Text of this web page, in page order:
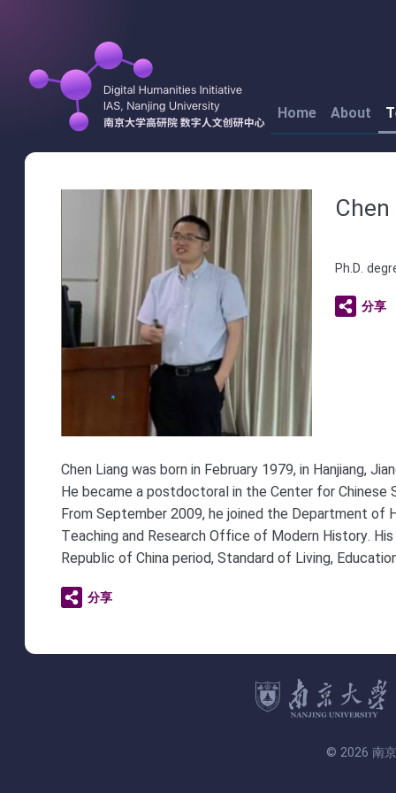
Home About
Ph.D.
分享
Chen Liang was born in February 1979, in Hanjiang,
He became a postdoctoral in the Center for
From September 2009, he joined the Department of
Teaching and Research Office of Modern History.
Republic of China period, Standard of Living,
分享
© 2026 南